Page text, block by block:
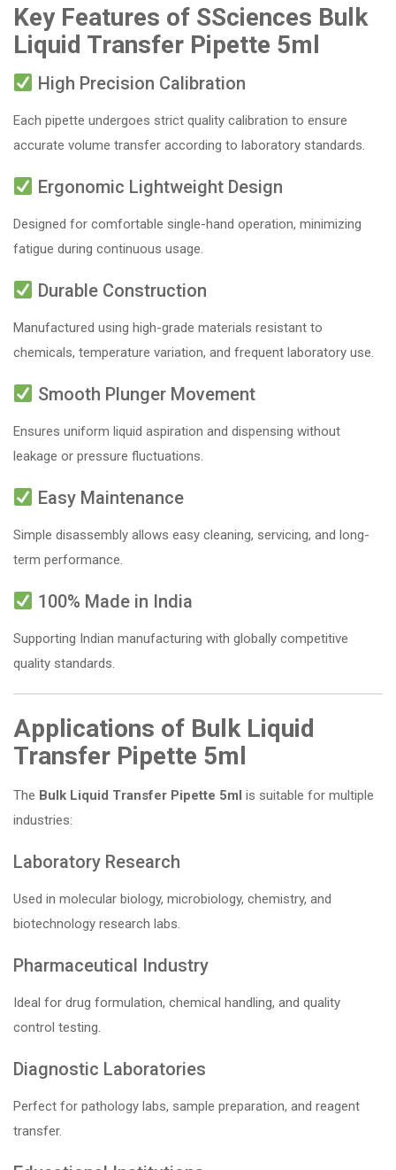
Key Features of SSciences Bulk
Liquid Transfer Pipette 5ml
High Precision Calibration
Each pipette undergoes strict quality calibration to ensure
accurate volume transfer according to laboratory standards.
Ergonomic Lightweight Design
Designed for comfortable single-hand operation, minimizing
fatigue during continuous usage.
Durable Construction
Manufactured using high-grade materials resistant to
chemicals, temperature variation, and frequent laboratory use.
Smooth Plunger Movement
Ensures uniform liquid aspiration and dispensing without
leakage or pressure fluctuations.
Easy Maintenance
Simple disassembly allows easy cleaning, servicing, and long-
term performance.
100% Made in India
Supporting Indian manufacturing with globally competitive
quality standards.
Applications of Bulk Liquid
Transfer Pipette 5ml
The Bulk Liquid Transfer Pipette 5ml is suitable for multiple
industries:
Laboratory Research
Used in molecular biology, microbiology, chemistry, and
biotechnology research labs.
Pharmaceutical Industry
Ideal for drug formulation, chemical handling, and quality
control testing.
Diagnostic Laboratories
Perfect for pathology labs, sample preparation, and reagent
transfer.